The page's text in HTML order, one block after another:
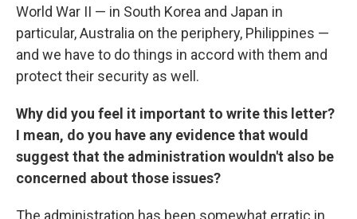
World War II — in South Korea and Japan in
particular, Australia on the periphery, Philippines —
and we have to do things in accord with them and
protect their security as well.
Why did you feel it important to write this letter?
I mean, do you have any evidence that would
suggest that the administration wouldn't also be
concerned about those issues?
The administration has been somewhat erratic in